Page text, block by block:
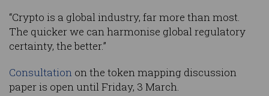
“Crypto is a global industry, far more than most.
The quicker we can harmonise global regulatory
certainty, the better.”
Consultation on the token mapping discussion
paper is open until Friday, 3 March.